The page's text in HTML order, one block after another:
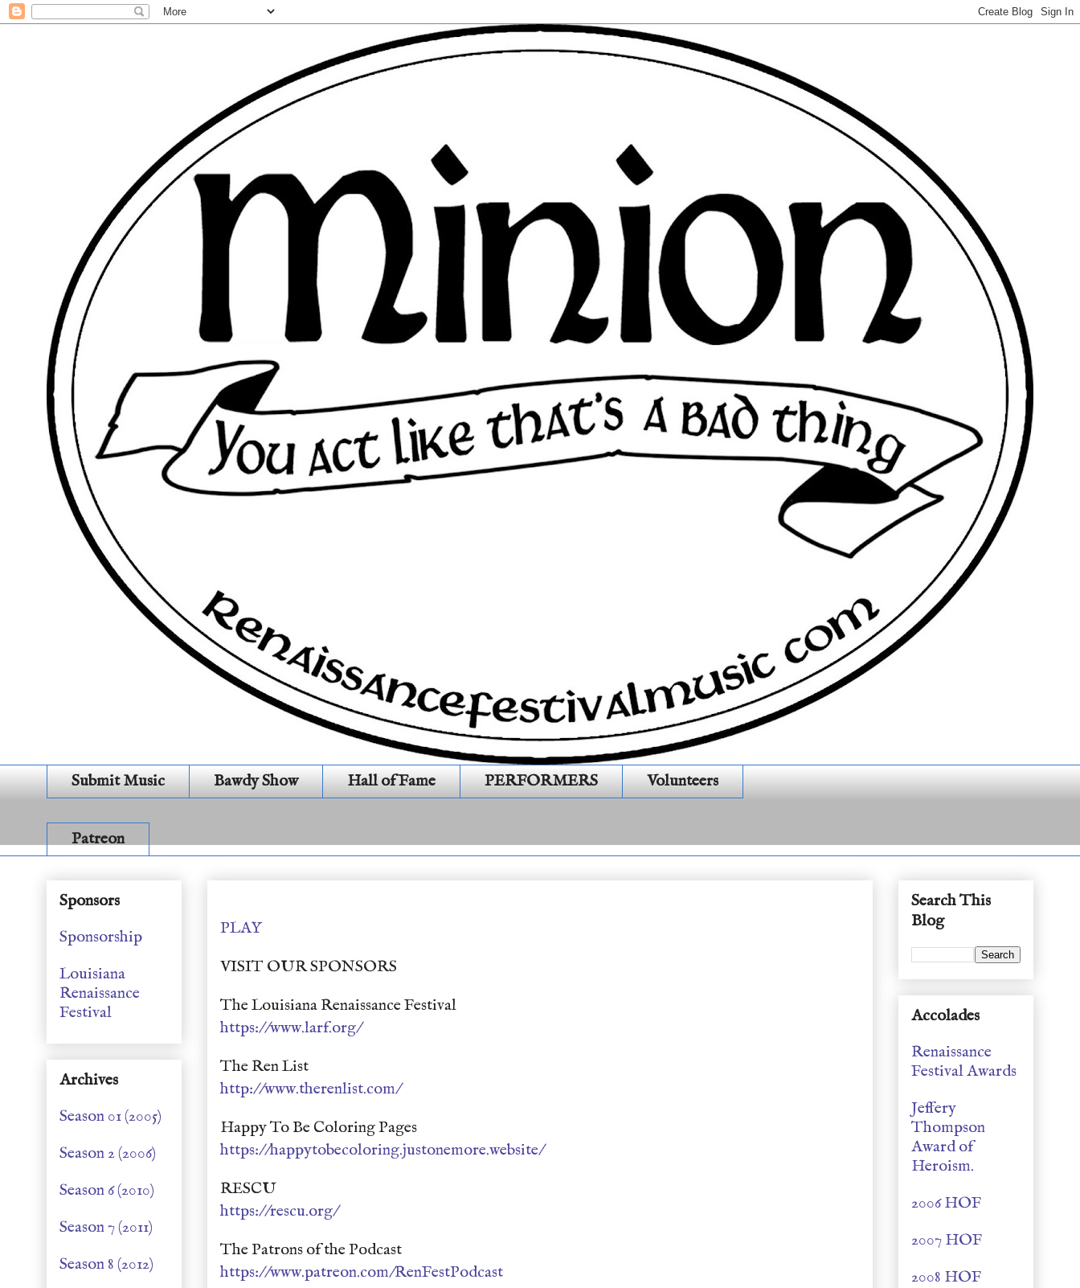
Submit Music Bawdy Show Hall of Fame PERFORMERS Volunteers
Patreon
PLAY
VISIT OUR SPONSORS
The Louisiana Renaissance Festival
https://www.larf.org/
The Ren List
http://www.therenlist.com/
Happy To Be Coloring Pages
https://happytobecoloring.justonemore.website/
RESCU
https://rescu.org/
The Patrons of the Podcast
https://www.patreon.com/RenFestPodcast
Sponsors
Sponsorship
Louisiana
Renaissance
Festival
Archives
Season 01 (2005)
Season 2 (2006)
Season 6 (2010)
Season 7 (2011)
Season 8 (2012)
Search This
Blog
Accolades
Renaissance
Festival Awards
Jeffery
Thompson
Award of
Heroism.
2006 HOF
2007 HOF
2008 HOF